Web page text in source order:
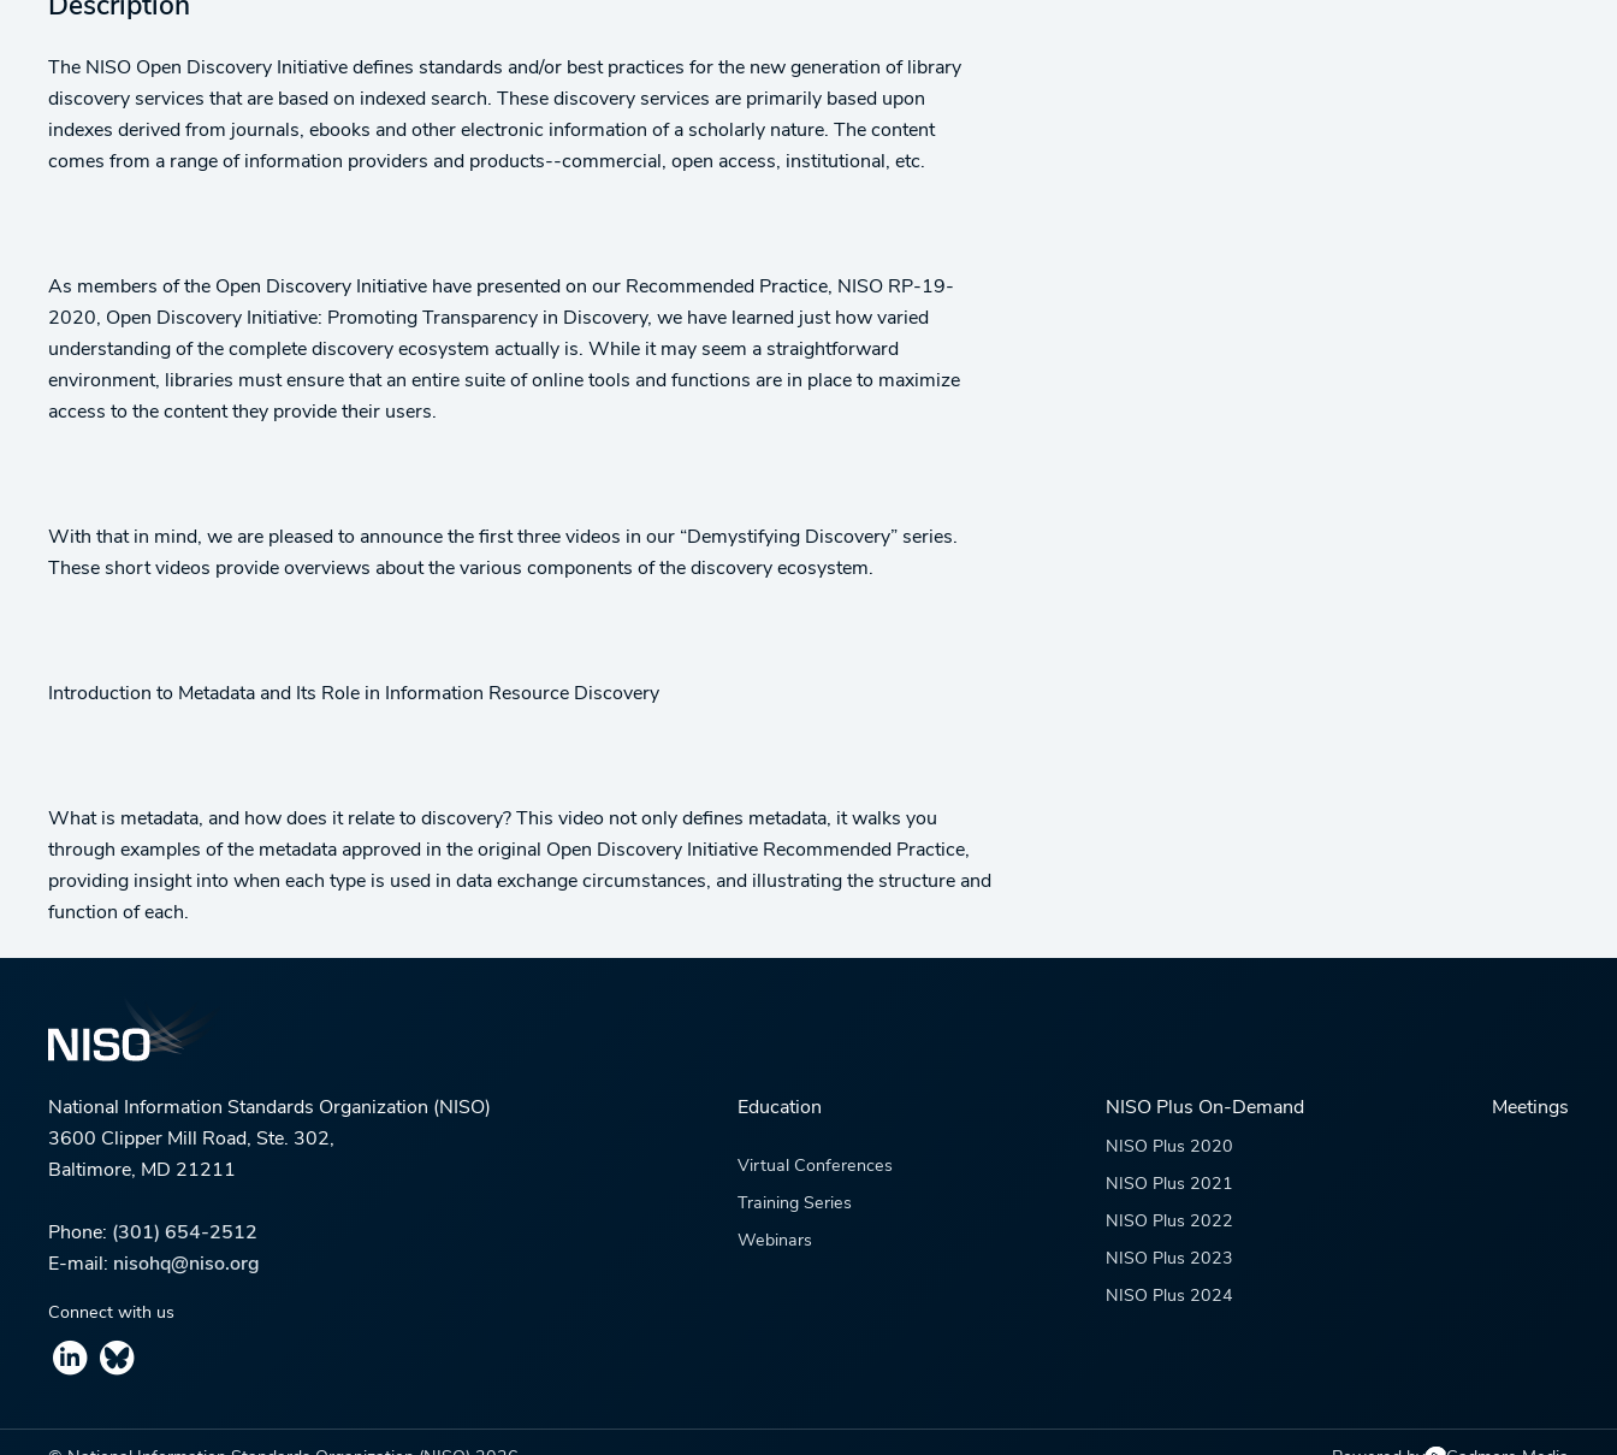
Description
The NISO Open Discovery Initiative defines standards and/or best practices for the new generation of library
discovery services that are based on indexed search. These discovery services are primarily based upon
indexes derived from journals, ebooks and other electronic information of a scholarly nature. The content
comes from a range of information providers and products--commercial, open access, institutional, etc.
As members of the Open Discovery Initiative have presented on our Recommended Practice, NISO RP-19-
2020, Open Discovery Initiative: Promoting Transparency in Discovery, we have learned just how varied
understanding of the complete discovery ecosystem actually is. While it may seem a straightforward
environment, libraries must ensure that an entire suite of online tools and functions are in place to maximize
access to the content they provide their users.
With that in mind, we are pleased to announce the first three videos in our “Demystifying Discovery” series.
These short videos provide overviews about the various components of the discovery ecosystem.
Introduction to Metadata and Its Role in Information Resource Discovery
What is metadata, and how does it relate to discovery? This video not only defines metadata, it walks you
through examples of the metadata approved in the original Open Discovery Initiative Recommended Practice,
providing insight into when each type is used in data exchange circumstances, and illustrating the structure and
function of each.
National Information Standards Organization (NISO)
3600 Clipper Mill Road, Ste. 302,
Baltimore, MD 21211
Phone: (301) 654-2512
E-mail: nisohq@niso.org
Connect with us
Education
Virtual Conferences
Training Series
Webinars
NISO Plus On-Demand
NISO Plus 2020
NISO Plus 2021
NISO Plus 2022
NISO Plus 2023
NISO Plus 2024
Meetings